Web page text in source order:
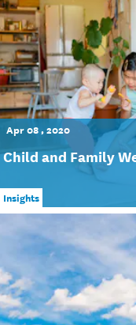
Apr 08 , 2020
Child and Family
Insights